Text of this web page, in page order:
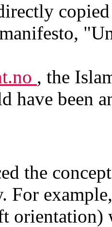
, the
have been
the
For
orientation)